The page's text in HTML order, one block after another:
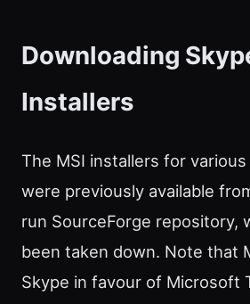
Downloading
Installers
The MSI installers for
were previously available
run SourceForge repository,
been taken down. Note that
Skype in favour of Microsoft